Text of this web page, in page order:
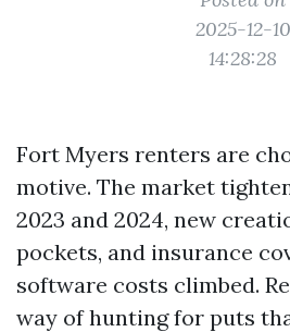
2025-12-10
14:28:28
Fort Myers renters are
motive. The market
2023 and 2024, new
pockets, and insurance
software costs climbed.
way of hunting for puts